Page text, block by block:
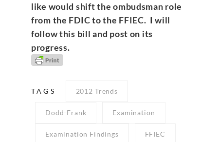
like would shift the ombudsman role
from the FDIC to the FFIEC. I will
follow this bill and post on its
progress.
TAGS 2012 Trends
Dodd-Frank Examination
Examination Findings FFIEC